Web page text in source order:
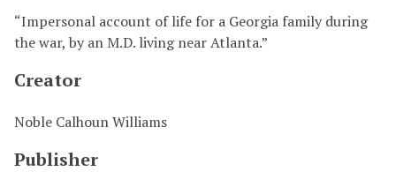
“Impersonal account of life for a Georgia family during
the war, by an M.D. living near Atlanta.”
Creator
Noble Calhoun Williams
Publisher